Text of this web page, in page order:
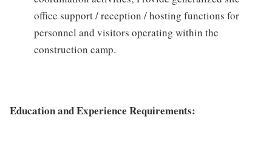
office support / reception / hosting functions for
personnel and visitors operating within the
construction camp.
Education and Experience Requirements: